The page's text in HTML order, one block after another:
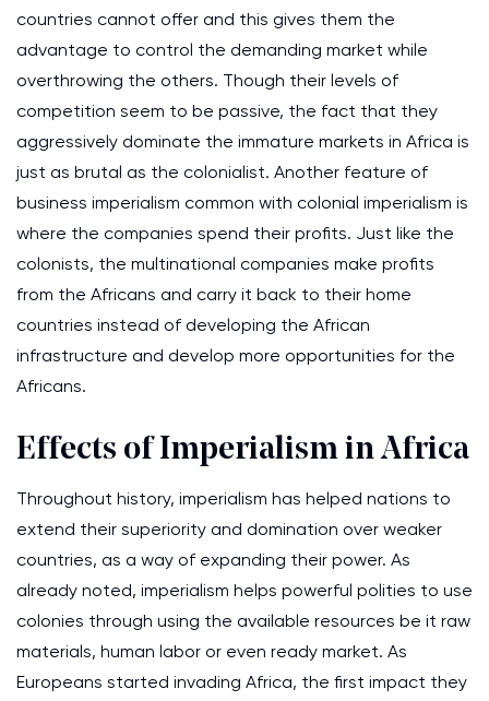
countries cannot offer and this gives them the
advantage to control the demanding market while
overthrowing the others. Though their levels of
competition seem to be passive, the fact that they
aggressively dominate the immature markets in Africa is
just as brutal as the colonialist. Another feature of
business imperialism common with colonial imperialism is
where the companies spend their profits. Just like the
colonists, the multinational companies make profits
from the Africans and carry it back to their home
countries instead of developing the African
infrastructure and develop more opportunities for the
Africans.
Effects of Imperialism in Africa
Throughout history, imperialism has helped nations to
extend their superiority and domination over weaker
countries, as a way of expanding their power. As
already noted, imperialism helps powerful polities to use
colonies through using the available resources be it raw
materials, human labor or even ready market. As
Europeans started invading Africa, the first impact they